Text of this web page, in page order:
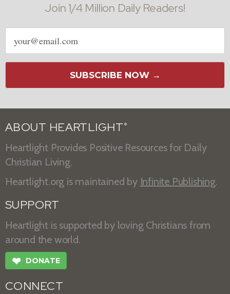
Join 1/4 Million Daily Readers!
Email
address
SUBSCRIBE NOW →
ABOUT HEARTLIGHT ®
Heartlight Provides Positive Resources for Daily
Christian Living.
Heartlight.org is maintained by Infinite Publishing.
SUPPORT
Heartlight is supported by loving Christians from
around the world.
❤ DONATE
CONNECT